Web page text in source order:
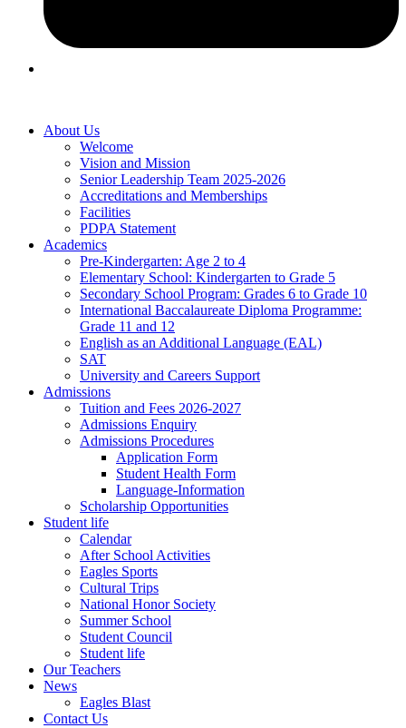
About Us
Welcome
Vision and Mission
Senior Leadership Team 2025-2026
Accreditations and Memberships
Facilities
PDPA Statement
Academics
Pre-Kindergarten: Age 2 to 4
Elementary School: Kindergarten to Grade​ 5
Secondary School Program: Grades 6 to Grade 10
International Baccalaureate Diploma Programme:
Grade 11 and 12
English as an Additional Language (EAL)
SAT
University and Careers Support
Admissions
Tuition and Fees 2026-2027
Admissions Enquiry
Admissions Procedures
Application Form
Student Health Form
Language-Information
Scholarship Opportunities
Student life
Calendar
After School Activities
Eagles Sports
Cultural Trips
National Honor Society
Summer School
Student Council
Student life
Our Teachers
News
Eagles Blast
Contact Us